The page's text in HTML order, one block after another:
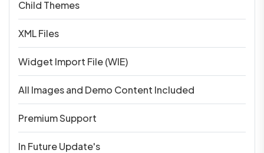
Child Themes
XML Files
Widget Import File (WIE)
All Images and Demo Content Included
Premium Support
In Future Update's